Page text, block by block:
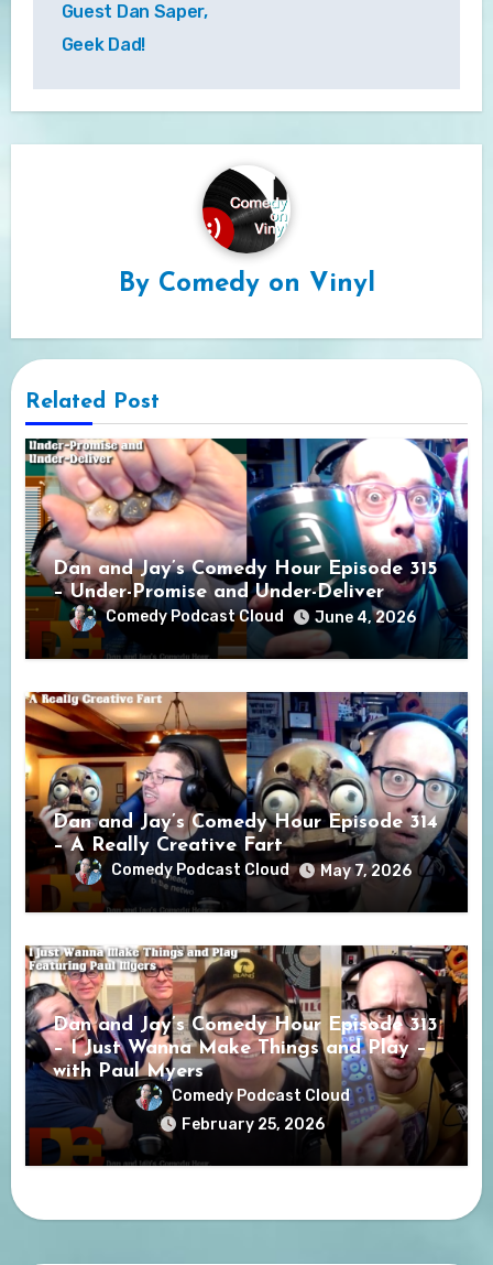
Guest Dan Saper,
Geek Dad!
By Comedy on Vinyl
Related Post
Dan and Jay’s Comedy Hour Episode 315
– Under-Promise and Under-Deliver
Comedy Podcast Cloud June 4, 2026
Dan and Jay’s Comedy Hour Episode 314
– A Really Creative Fart
Comedy Podcast Cloud May 7, 2026
Dan and Jay’s Comedy Hour Episode 313
– I Just Wanna Make Things and Play –
with Paul Myers
Comedy Podcast Cloud
February 25, 2026